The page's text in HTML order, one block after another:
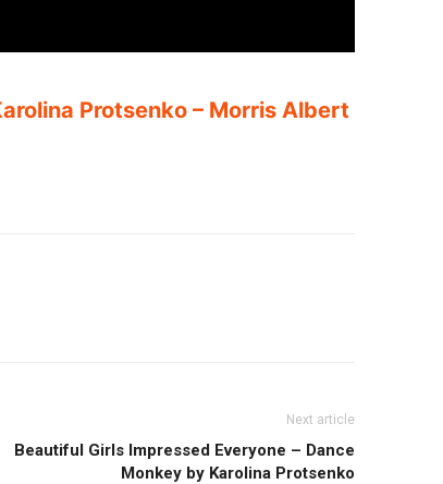
Protsenko – Morris Albert
Next article
Beautiful Girls Impressed Everyone – Dance
Monkey by Karolina Protsenko